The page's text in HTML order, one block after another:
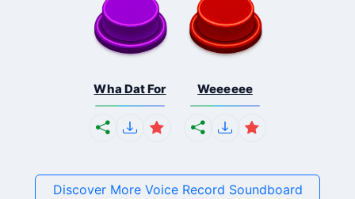
Wha Dat For Weeeeee
Discover More Voice Record Soundboard